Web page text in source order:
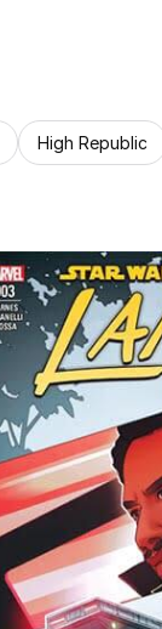
High Republic